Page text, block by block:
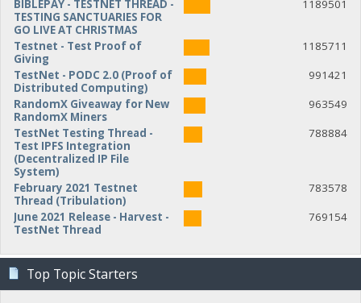
BIBLEPAY - TESTNET THREAD -
TESTING SANCTUARIES FOR
GO LIVE AT CHRISTMAS
1189501
Testnet - Test Proof of
Giving
1185711
TestNet - PODC 2.0 (Proof of
Distributed Computing)
991421
RandomX Giveaway for New
RandomX Miners
963549
TestNet Testing Thread -
Test IPFS Integration
(Decentralized IP File
System)
788884
February 2021 Testnet
Thread (Tribulation)
783578
June 2021 Release - Harvest -
TestNet Thread
769154
Top Topic Starters